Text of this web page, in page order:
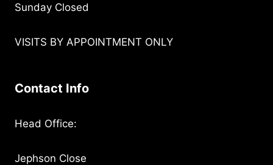
Sunday Closed
VISITS BY APPOINTMENT ONLY
Contact Info
Head Office:
Jephson Close